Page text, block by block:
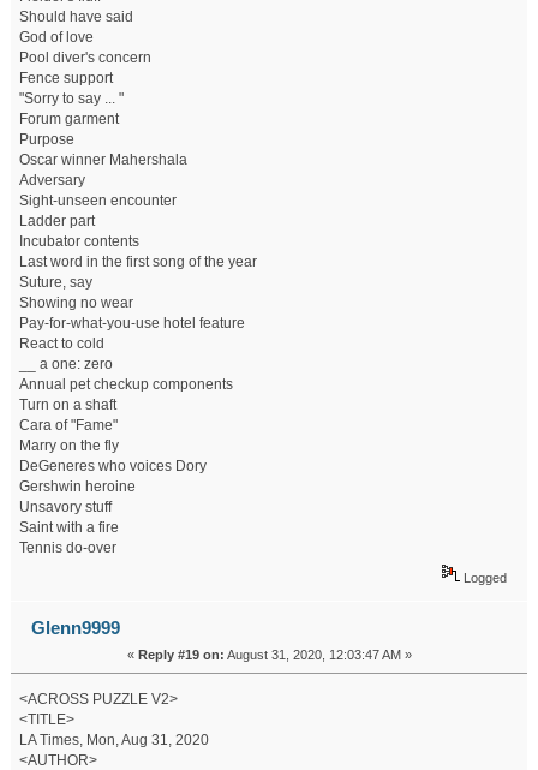
Should have said
God of love
Pool diver's concern
Fence support
"Sorry to say ... "
Forum garment
Purpose
Oscar winner Mahershala
Adversary
Sight-unseen encounter
Ladder part
Incubator contents
Last word in the first song of the year
Suture, say
Showing no wear
Pay-for-what-you-use hotel feature
React to cold
__ a one: zero
Annual pet checkup components
Turn on a shaft
Cara of "Fame"
Marry on the fly
DeGeneres who voices Dory
Gershwin heroine
Unsavory stuff
Saint with a fire
Tennis do-over
Logged
Glenn9999
« Reply #19 on: August 31, 2020, 12:03:47 AM »
<ACROSS PUZZLE V2>
<TITLE>
LA Times, Mon, Aug 31, 2020
<AUTHOR>